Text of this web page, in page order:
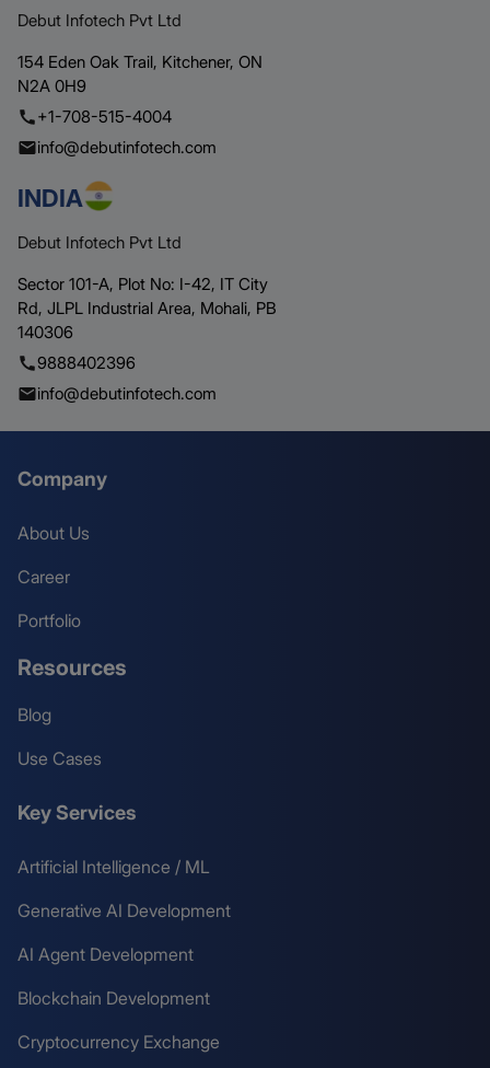
Debut Infotech Pvt Ltd
154 Eden Oak Trail, Kitchener, ON
N2A 0H9
+1-708-515-4004
info@debutinfotech.com
INDIA
Debut Infotech Pvt Ltd
Sector 101-A, Plot No: I-42, IT City
Rd, JLPL Industrial Area, Mohali, PB
140306
9888402396
info@debutinfotech.com
Company
About Us
Career
Portfolio
Resources
Blog
Use Cases
Key Services
Artificial Intelligence / ML
Generative AI Development
AI Agent Development
Blockchain Development
Cryptocurrency Exchange